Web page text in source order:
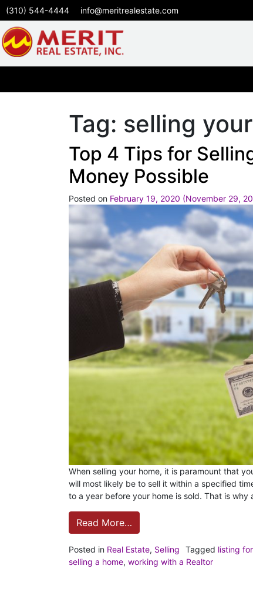
(310) 544-4444 info@meritrealestate.com
Tag: selling
Top 4 Tips for
Money Possible
Posted on February 19, 2020 (November 29,
When selling your home, it is paramount that
will most likely be to sell it within a specified
to a year before your home is sold. That is why
Read More…
Posted in Real Estate, Selling Tagged listing
selling a home, working with a Realtor